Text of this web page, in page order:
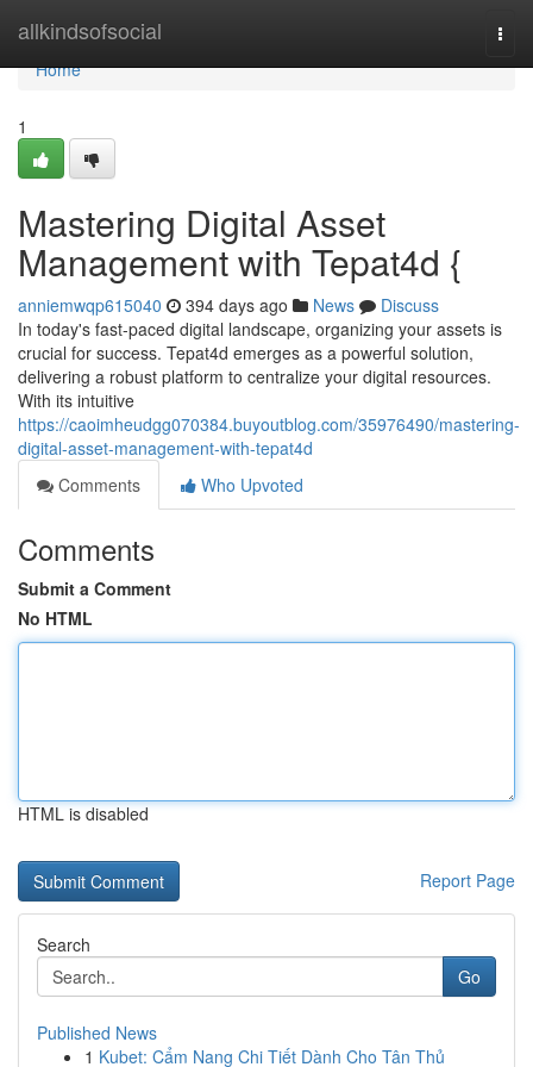
allkindsofsocial
Home
Home
1
Mastering Digital Asset
Management with Tepat4d {
anniemwqp615040 394 days ago News
Discuss
In today's fast-paced digital landscape, organizing your assets is
crucial for success. Tepat4d emerges as a powerful solution,
delivering a robust platform to centralize your digital resources.
With its intuitive
https://caoimheudgg070384.buyoutblog.com/35976490/mastering-
digital-asset-management-with-tepat4d
Comments
Who Upvoted
Comments
Submit a Comment
No HTML
HTML is disabled
Report Page
Search
Go
Published News
1 Kubet: Cẩm Nang Chi Tiết Dành Cho Tân Thủ